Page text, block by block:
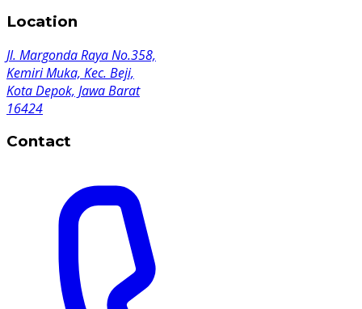
Location
Jl. Margonda Raya No.358,
Kemiri Muka, Kec. Beji,
Kota Depok, Jawa Barat
16424
Contact